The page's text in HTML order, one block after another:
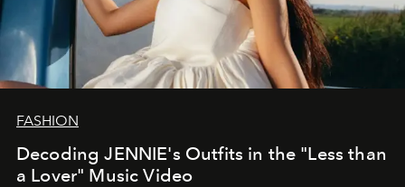
FASHION
Decoding JENNIE's Outfits in the "Less than
a Lover" Music Video